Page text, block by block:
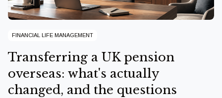
FINANCIAL LIFE MANAGEMENT
Transferring a UK pension
overseas: what's actually
changed, and the questions